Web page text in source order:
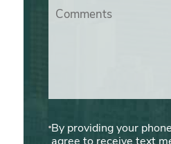
Comments
By providing your